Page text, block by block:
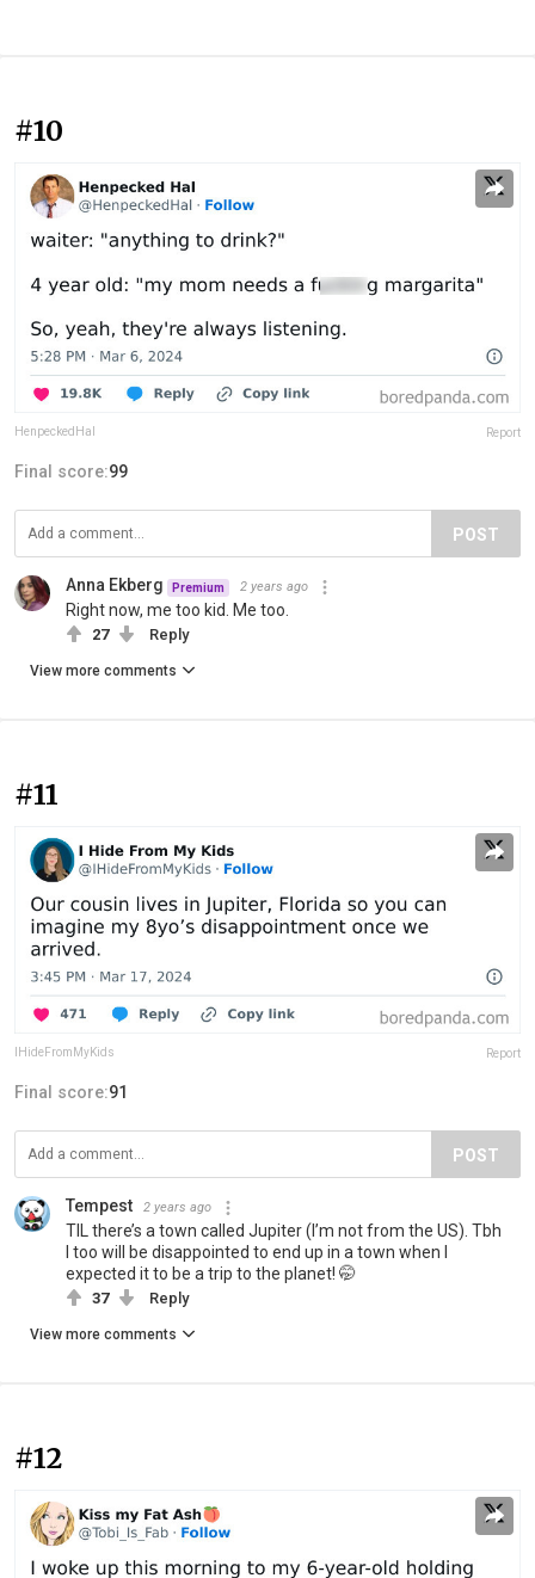
#10
HenpeckedHal Report
Final score:99
POST
Anna Ekberg Premium 2 years ago
Right now, me too kid. Me too.
27 Reply
View more comments
#11
IHideFromMyKids Report
Final score:91
POST
Tempest 2 years ago
TIL there’s a town called Jupiter (I’m not from the US). Tbh
I too will be disappointed to end up in a town when I
expected it to be a trip to the planet! 🤭
37 Reply
View more comments
#12